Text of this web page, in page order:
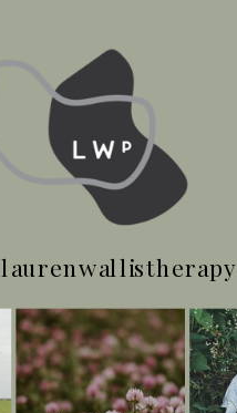
laurenwallistherapy